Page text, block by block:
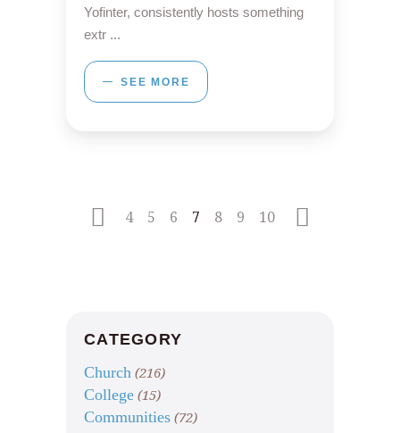
Yofinter, consistently hosts something
extr
SEE MORE
4 5 6 7 8 9 10
CATEGORY
Church (216)
College (15)
Communities (72)